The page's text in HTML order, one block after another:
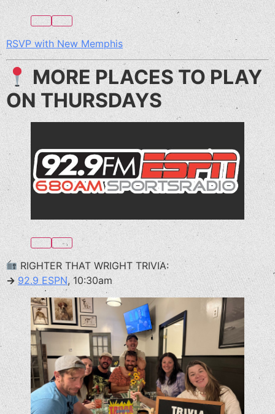
RSVP with New Memphis
MORE PLACES TO PLAY
ON THURSDAYS
RIGHTER THAT WRIGHT TRIVIA:
→ 92.9 ESPN, 10:30am